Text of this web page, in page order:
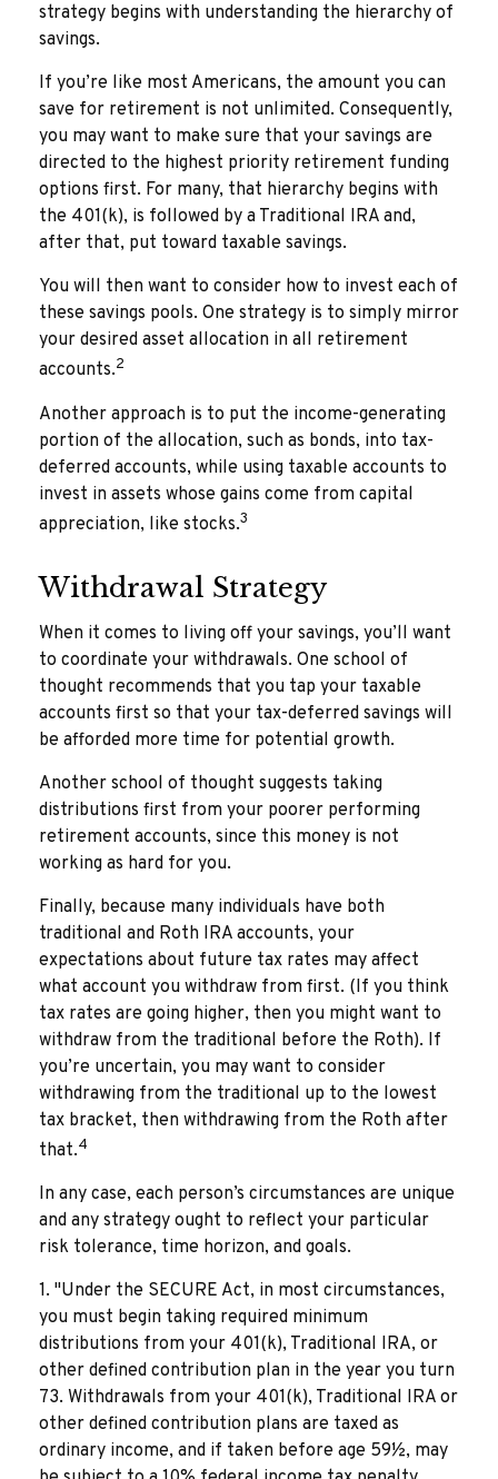
strategy begins with understanding the hierarchy of
savings.
If you’re like most Americans, the amount you can
save for retirement is not unlimited. Consequently,
you may want to make sure that your savings are
directed to the highest priority retirement funding
options first. For many, that hierarchy begins with
the 401(k), is followed by a Traditional IRA and,
after that, put toward taxable savings.
You will then want to consider how to invest each of
these savings pools. One strategy is to simply mirror
your desired asset allocation in all retirement
accounts.2
Another approach is to put the income-generating
portion of the allocation, such as bonds, into tax-
deferred accounts, while using taxable accounts to
invest in assets whose gains come from capital
appreciation, like stocks.3
Withdrawal Strategy
When it comes to living off your savings, you’ll want
to coordinate your withdrawals. One school of
thought recommends that you tap your taxable
accounts first so that your tax-deferred savings will
be afforded more time for potential growth.
Another school of thought suggests taking
distributions first from your poorer performing
retirement accounts, since this money is not
working as hard for you.
Finally, because many individuals have both
traditional and Roth IRA accounts, your
expectations about future tax rates may affect
what account you withdraw from first. (If you think
tax rates are going higher, then you might want to
withdraw from the traditional before the Roth). If
you’re uncertain, you may want to consider
withdrawing from the traditional up to the lowest
tax bracket, then withdrawing from the Roth after
that.4
In any case, each person’s circumstances are unique
and any strategy ought to reflect your particular
risk tolerance, time horizon, and goals.
1. "Under the SECURE Act, in most circumstances,
you must begin taking required minimum
distributions from your 401(k), Traditional IRA, or
other defined contribution plan in the year you turn
73. Withdrawals from your 401(k), Traditional IRA or
other defined contribution plans are taxed as
ordinary income, and if taken before age 59½, may